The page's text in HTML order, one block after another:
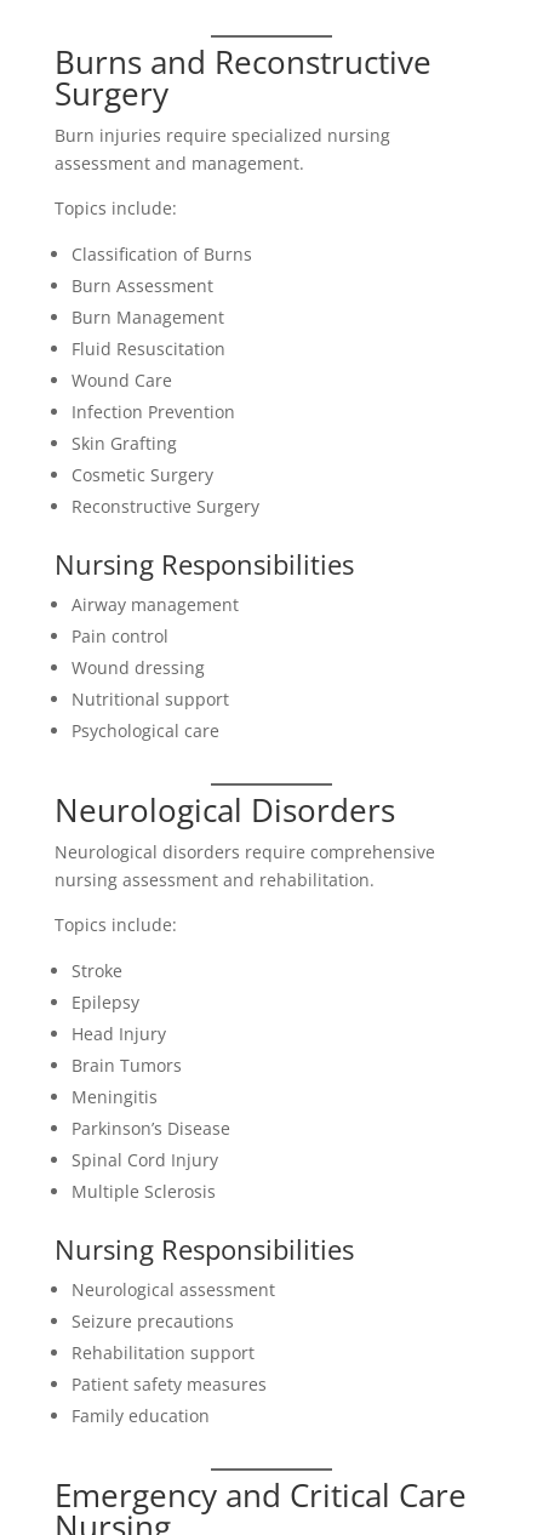
Burns and Reconstructive
Surgery
Burn injuries require specialized nursing
assessment and management.
Topics include:
Classification of Burns
Burn Assessment
Burn Management
Fluid Resuscitation
Wound Care
Infection Prevention
Skin Grafting
Cosmetic Surgery
Reconstructive Surgery
Nursing Responsibilities
Airway management
Pain control
Wound dressing
Nutritional support
Psychological care
Neurological Disorders
Neurological disorders require comprehensive
nursing assessment and rehabilitation.
Topics include:
Stroke
Epilepsy
Head Injury
Brain Tumors
Meningitis
Parkinson’s Disease
Spinal Cord Injury
Multiple Sclerosis
Nursing Responsibilities
Neurological assessment
Seizure precautions
Rehabilitation support
Patient safety measures
Family education
Emergency and Critical Care